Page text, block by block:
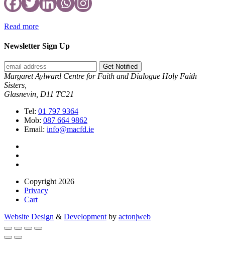
Read more
Newsletter Sign Up
Get Notified
Margaret Aylward Centre for Faith and Dialogue Holy Faith
Sisters,
Glasnevin, D11 TC21
Tel: 01 797 9364
Mob: 087 664 9862
Email: info@macfd.ie
Copyright 2026
Privacy
Cart
Website Design & Development by acton|web